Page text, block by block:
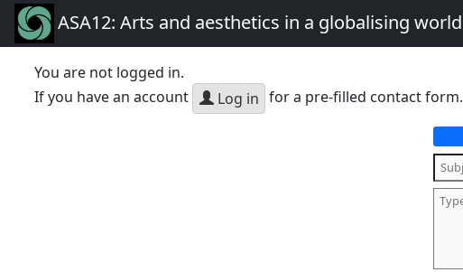
ASA12: Arts and aesthetics in a globalising world
You are not logged in.
If you have an account
Log in for a pre-filled contact form.